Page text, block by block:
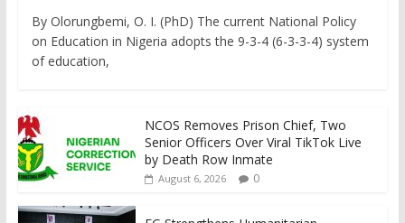
By Olorungbemi, O. I. (PhD) The current National Policy
on Education in Nigeria adopts the 9-3-4 (6-3-3-4) system
of education,
NCOS Removes Prison Chief, Two
Senior Officers Over Viral TikTok Live
by Death Row Inmate
August 6, 2026 0